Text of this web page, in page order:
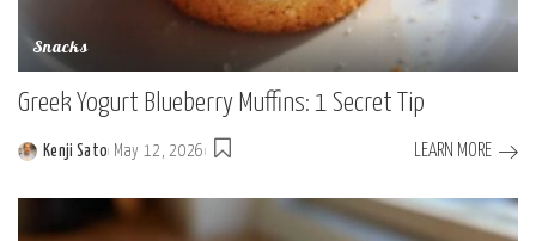
Snacks
Greek Yogurt Blueberry Muffins: 1 Secret Tip
Posted
Kenji Sato May 12, 2026 LEARN MORE